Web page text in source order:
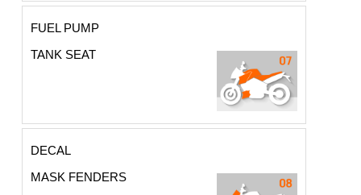
FUEL PUMP
TANK SEAT
DECAL
MASK FENDERS